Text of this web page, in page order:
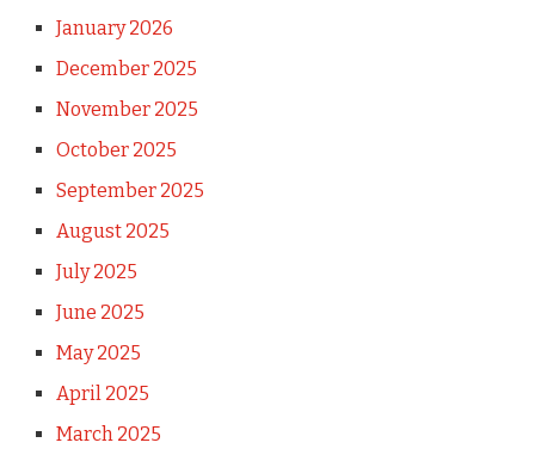
January 2026
December 2025
November 2025
October 2025
September 2025
August 2025
July 2025
June 2025
May 2025
April 2025
March 2025